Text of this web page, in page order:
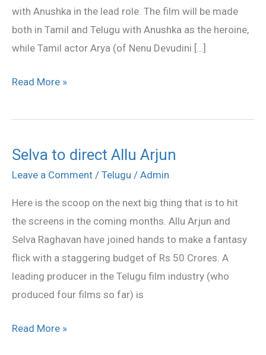
with Anushka in the lead role. The film will be made
both in Tamil and Telugu with Anushka as the heroine,
while Tamil actor Arya (of Nenu Devudini […]
Read More »
Selva to direct Allu Arjun
Leave a Comment / Telugu / Admin
Here is the scoop on the next big thing that is to hit
the screens in the coming months. Allu Arjun and
Selva Raghavan have joined hands to make a fantasy
flick with a staggering budget of Rs 50 Crores. A
leading producer in the Telugu film industry (who
produced four films so far) is
Selva
to
Allu
Arjun
Read More »